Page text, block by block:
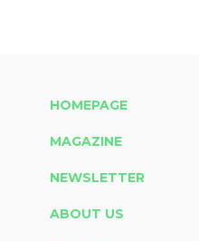
HOMEPAGE
MAGAZINE
NEWSLETTER
ABOUT US